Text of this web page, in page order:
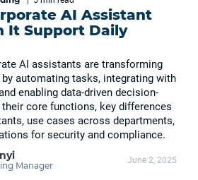
AI Assistant
It Support Daily
AI assistants are transforming
automating tasks, integrating with
enabling data-driven decision-
core functions, key differences
use cases across departments,
for security and compliance.
Manager June 2, 2025